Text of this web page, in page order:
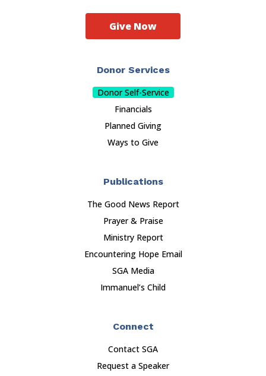
Donor Services
Donor Self-Service
Financials
Planned Giving
Ways to Give
Publications
The Good News Report
Prayer & Praise
Ministry Report
Encountering Hope Email
SGA Media
Immanuel’s Child
Connect
Contact SGA
Request a Speaker
Give Now